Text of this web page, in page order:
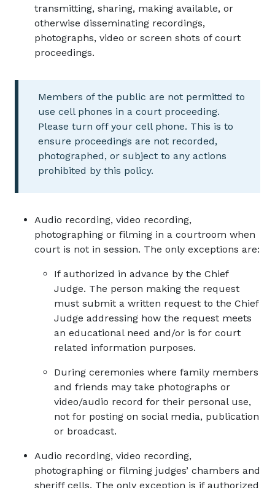
transmitting, sharing, making available, or
otherwise disseminating recordings,
photographs, video or screen shots of court
proceedings.
Members of the public are not permitted to
use cell phones in a court proceeding.
Please turn off your cell phone. This is to
ensure proceedings are not recorded,
photographed, or subject to any actions
prohibited by this policy.
Audio recording, video recording,
photographing or filming in a courtroom when
court is not in session. The only exceptions are:
If authorized in advance by the Chief
Judge. The person making the request
must submit a written request to the Chief
Judge addressing how the request meets
an educational need and/or is for court
related information purposes.
During ceremonies where family members
and friends may take photographs or
video/audio record for their personal use,
not for posting on social media, publication
or broadcast.
Audio recording, video recording,
photographing or filming judges’ chambers and
sheriff cells. The only exception is if authorized